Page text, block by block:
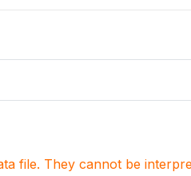
file. They cannot be